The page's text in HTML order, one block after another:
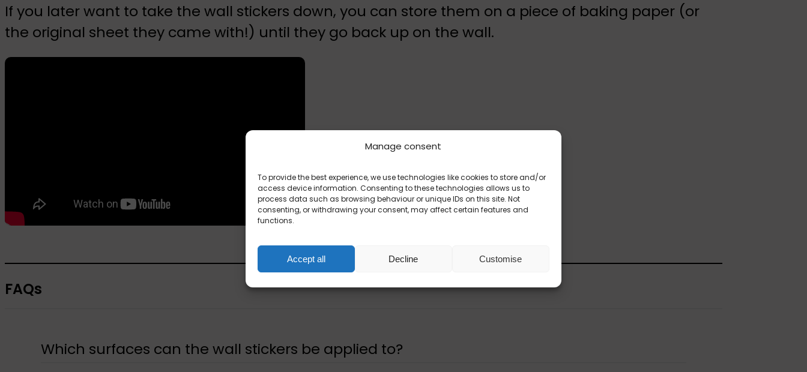
Manage consent
To provide the best experience, we use technologies like cookies to store and/or
access device information. Consenting to these technologies allows us to
process data such as browsing behaviour or unique IDs on this site. Not
consenting, or withdrawing your consent, may affect certain features and
functions.
Accept all Decline Customise
If you later want to take the wall stickers down, you can store them on a piece of baking paper (or
the original sheet they came with!) until they go back up on the wall.
FAQs
Which surfaces can the wall stickers be applied to?